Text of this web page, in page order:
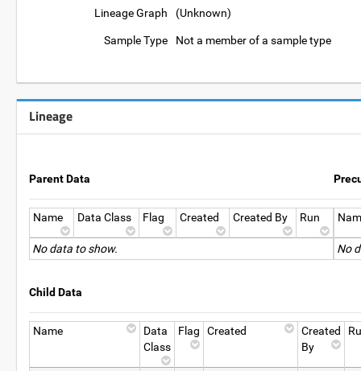
Lineage Graph (Unknown)
Sample Type Not a member of a sample type
Lineage
Parent Data
Name Data Class Flag Created Created By Run
No data to show. No
Child Data
Name
Data
Class
Flag Created
Created
By